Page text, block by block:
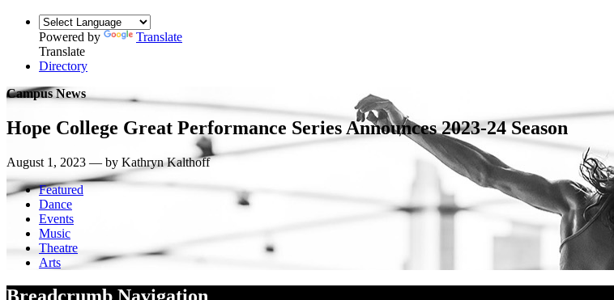
Powered by
Translate
Translate
Directory
Campus News
Hope College Great Performance Series Announces 2023-24 Season
August 1, 2023 — by Kathryn Kalthoff
Featured
Dance
Events
Music
Theatre
Arts